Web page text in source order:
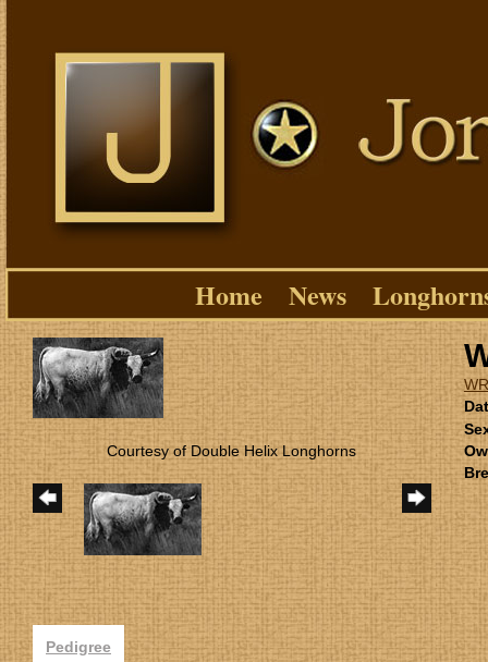
Home News
Courtesy of Double Helix Longhorns
Pedigree